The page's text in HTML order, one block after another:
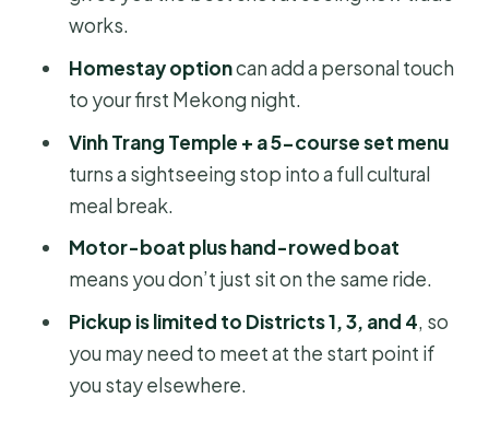
FAQ
What is the duration of the tour?
Do they offer hotel pickup in Ho Chi
Minh City?
How large is the group?
Is the overnight accommodation
included?
What meals are included?
What boat trips are part of the tour?
works.
Homestay optioncan add a personal touch
to your first Mekong night.
Vinh Trang Temple + a 5-course set menu
turns a sightseeing stop into a full cultural
meal break.
Motor-boat plus hand-rowed boat
means you don’t just sit on the same ride.
Pickup is limited to Districts 1, 3, and 4, so
you may need to meet at the start point if
you stay elsewhere.